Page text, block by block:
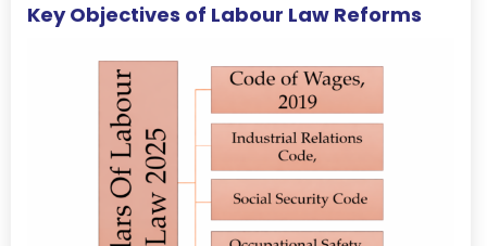
Key Objectives of Labour Law Reforms